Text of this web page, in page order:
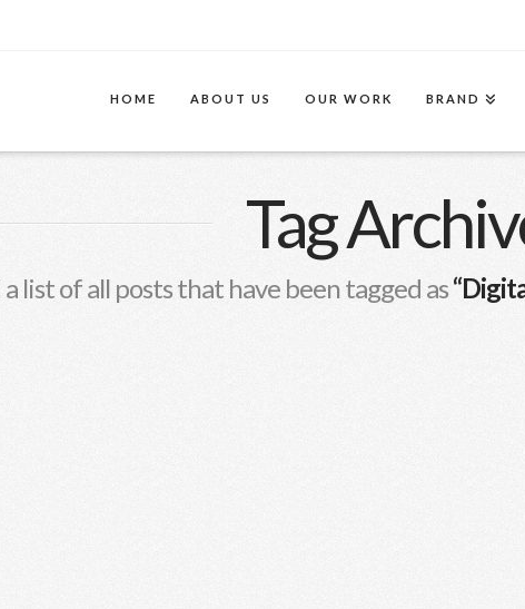
HOME ABOUT US OUR WORK BRAND
Tag
list of all posts that have been tagged as